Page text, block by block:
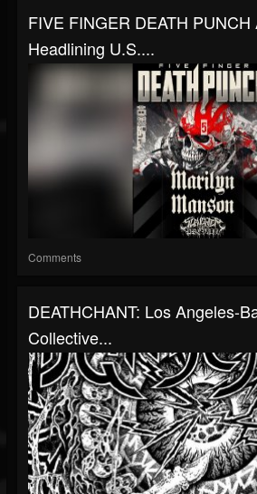
FIVE FINGER DEATH
Headlining U.S....
Comments
DEATHCHANT: Los Angeles-
Collective...